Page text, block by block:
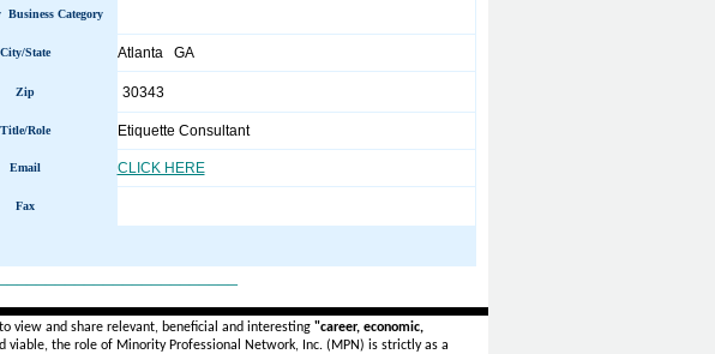
Business Category
City/State Atlanta GA
Zip 30343
Title/Role Etiquette Consultant
Email CLICK HERE
Fax
view and share relevant, beneficial and interesting "career, economic,
the role of Minority Professional Network, Inc. (MPN) is strictly as a